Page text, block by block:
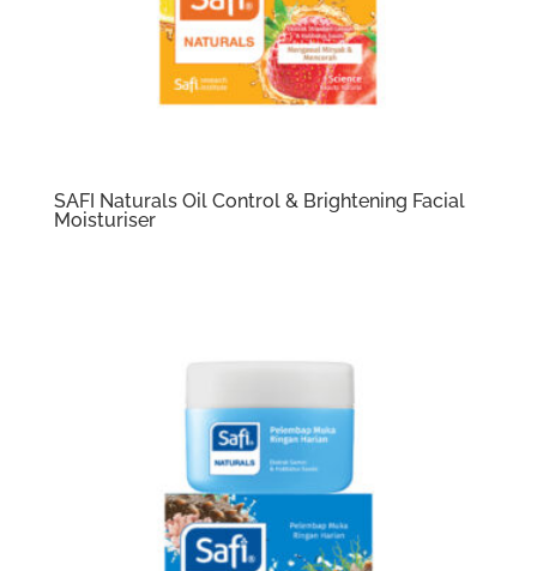
SAFI Naturals Oil Control & Brightening Facial
Moisturiser